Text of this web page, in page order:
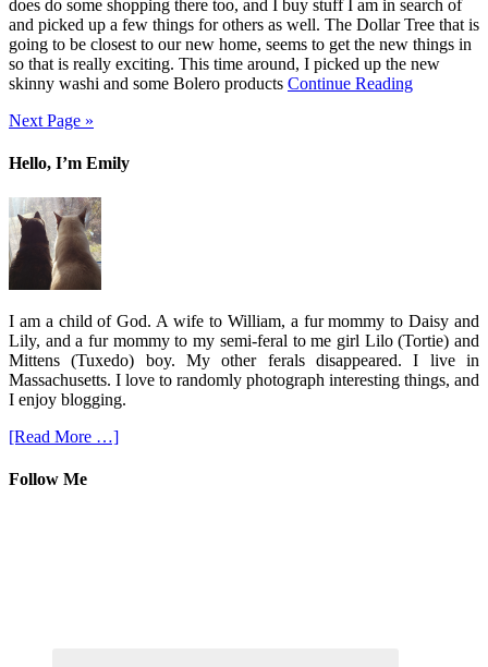
does do some shopping there too, and I buy stuff I am in search of
and picked up a few things for others as well. The Dollar Tree that is
going to be closest to our new home, seems to get the new things in
so that is really exciting. This time around, I picked up the new
skinny washi and some Bolero products Continue Reading
Next Page »
Hello, I’m Emily
I am a child of God. A wife to William, a fur mommy to Daisy and
Lily, and a fur mommy to my semi-feral to me girl Lilo (Tortie) and
Mittens (Tuxedo) boy. My other ferals disappeared. I live in
Massachusetts. I love to randomly photograph interesting things, and
I enjoy blogging.
[Read More …]
Follow Me